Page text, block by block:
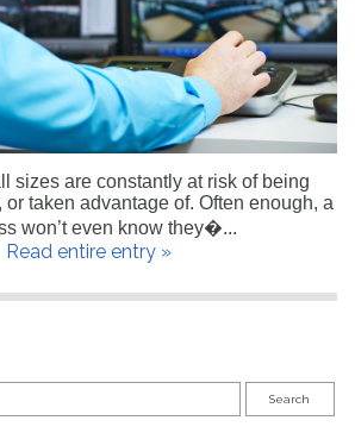
sizes are constantly at risk of being
or taken advantage of. Often enough, a
won’t even know they�...
Read entire entry »